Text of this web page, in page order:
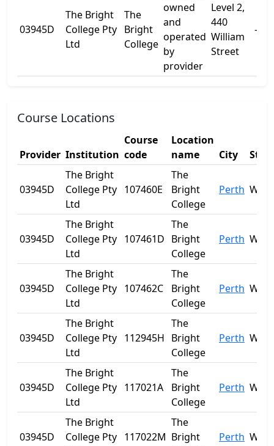
03945D
The Bright
College Pty
Ltd
The
Bright
College
owned
and
operated
by
provider
Level 2,
440
William
Street
-
Course Locations
Provider Institution
Course
code
Location
name
City
03945D
The Bright
College Pty
Ltd
107460E
The
Bright
College
Perth WA
03945D
The Bright
College Pty
Ltd
107461D
The
Bright
College
Perth WA
03945D
The Bright
College Pty
Ltd
107462C
The
Bright
College
Perth WA
03945D
The Bright
College Pty
Ltd
112945H
The
Bright
College
Perth WA
03945D
The Bright
College Pty
Ltd
117021A
The
Bright
College
Perth WA
03945D
The Bright
College Pty 117022M
The
Bright
Perth WA